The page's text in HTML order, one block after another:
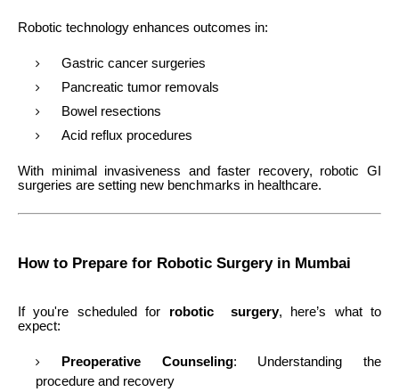
Robotic technology enhances outcomes in:
Gastric cancer surgeries
Pancreatic tumor removals
Bowel resections
Acid reflux procedures
With minimal invasiveness and faster recovery, robotic GI
surgeries are setting new benchmarks in healthcare.
How to Prepare for Robotic Surgery in Mumbai
If you're scheduled for robotic surgery, here’s what to
expect:
Preoperative Counseling: Understanding the
procedure and recovery